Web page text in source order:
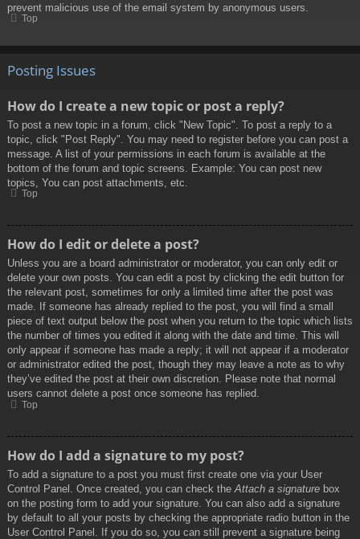
prevent malicious use of the email system by anonymous users.
Top
Posting Issues
How do I create a new topic or post a reply?
To post a new topic in a forum, click "New Topic". To post a reply to a
topic, click "Post Reply". You may need to register before you can post a
message. A list of your permissions in each forum is available at the
bottom of the forum and topic screens. Example: You can post new
topics, You can post attachments, etc.
Top
How do I edit or delete a post?
Unless you are a board administrator or moderator, you can only edit or
delete your own posts. You can edit a post by clicking the edit button for
the relevant post, sometimes for only a limited time after the post was
made. If someone has already replied to the post, you will find a small
piece of text output below the post when you return to the topic which lists
the number of times you edited it along with the date and time. This will
only appear if someone has made a reply; it will not appear if a moderator
or administrator edited the post, though they may leave a note as to why
they’ve edited the post at their own discretion. Please note that normal
users cannot delete a post once someone has replied.
Top
How do I add a signature to my post?
To add a signature to a post you must first create one via your User
Control Panel. Once created, you can check the Attach a signature box
on the posting form to add your signature. You can also add a signature
by default to all your posts by checking the appropriate radio button in the
User Control Panel. If you do so, you can still prevent a signature being